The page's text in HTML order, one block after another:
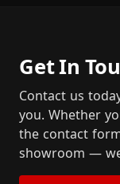
Get In
Contact us
you. Whether
the contact
showroom —